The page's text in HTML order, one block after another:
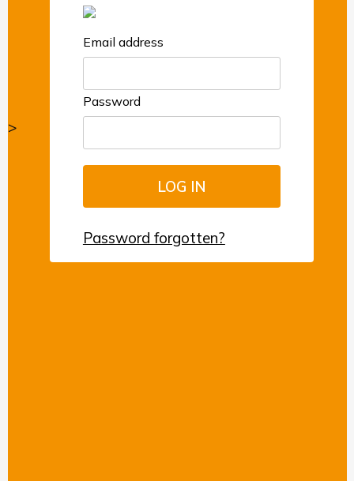
>
Email address
Password
Password forgotten?